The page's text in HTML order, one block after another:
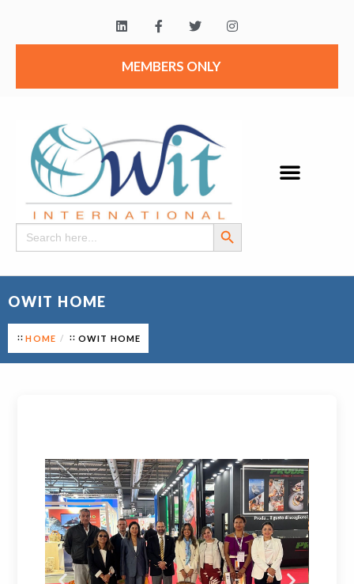
MEMBERS ONLY
Search
for:
Search Button
OWIT HOME
HOME OWIT HOME